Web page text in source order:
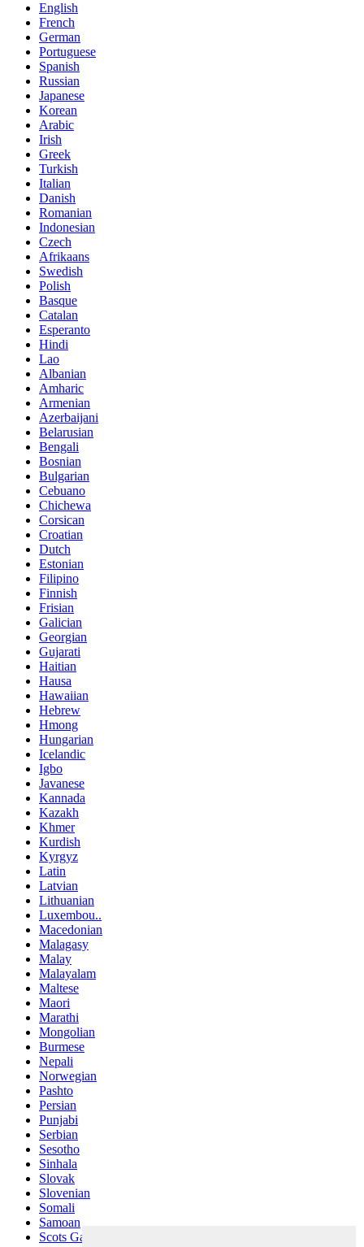
English
French
German
Portuguese
Spanish
Russian
Japanese
Korean
Arabic
Irish
Greek
Turkish
Italian
Danish
Romanian
Indonesian
Czech
Afrikaans
Swedish
Polish
Basque
Catalan
Esperanto
Hindi
Lao
Albanian
Amharic
Armenian
Azerbaijani
Belarusian
Bengali
Bosnian
Bulgarian
Cebuano
Chichewa
Corsican
Croatian
Dutch
Estonian
Filipino
Finnish
Frisian
Galician
Georgian
Gujarati
Haitian
Hausa
Hawaiian
Hebrew
Hmong
Hungarian
Icelandic
Igbo
Javanese
Kannada
Kazakh
Khmer
Kurdish
Kyrgyz
Latin
Latvian
Lithuanian
Luxembou..
Macedonian
Malagasy
Malay
Malayalam
Maltese
Maori
Marathi
Mongolian
Burmese
Nepali
Norwegian
Pashto
Persian
Punjabi
Serbian
Sesotho
Sinhala
Slovak
Slovenian
Somali
Samoan
Scots Gaelic